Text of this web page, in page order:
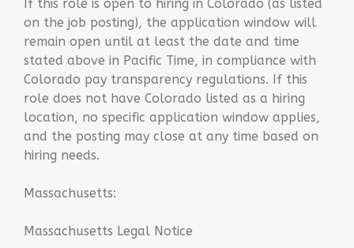
If this role is open to hiring in Colorado (as listed
on the job posting), the application window will
remain open until at least the date and time
stated above in Pacific Time, in compliance with
Colorado pay transparency regulations. If this
role does not have Colorado listed as a hiring
location, no specific application window applies,
and the posting may close at any time based on
hiring needs.
Massachusetts:
Massachusetts Legal Notice